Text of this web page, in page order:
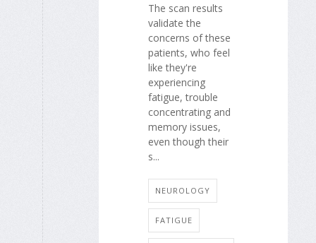
The scan results
validate the
concerns of these
patients, who feel
like they're
experiencing
fatigue, trouble
concentrating and
memory issues,
even though their
s...
NEUROLOGY
FATIGUE